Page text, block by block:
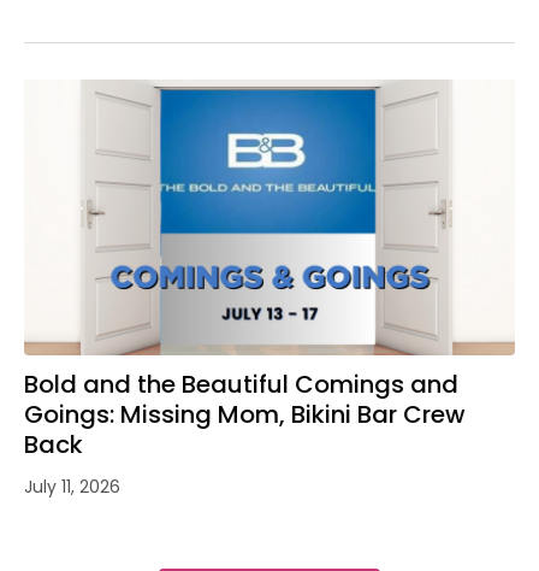
Bold and the Beautiful Comings and
Goings: Missing Mom, Bikini Bar Crew
Back
July 11, 2026